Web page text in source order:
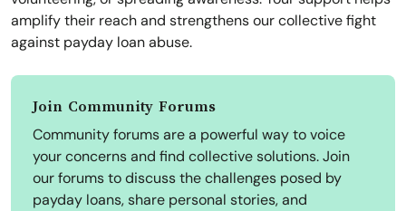
amplify their reach and strengthens our collective fight
against payday loan abuse.
Join Community Forums
Community forums are a powerful way to voice
your concerns and find collective solutions. Join
our forums to discuss the challenges posed by
payday loans, share personal stories, and